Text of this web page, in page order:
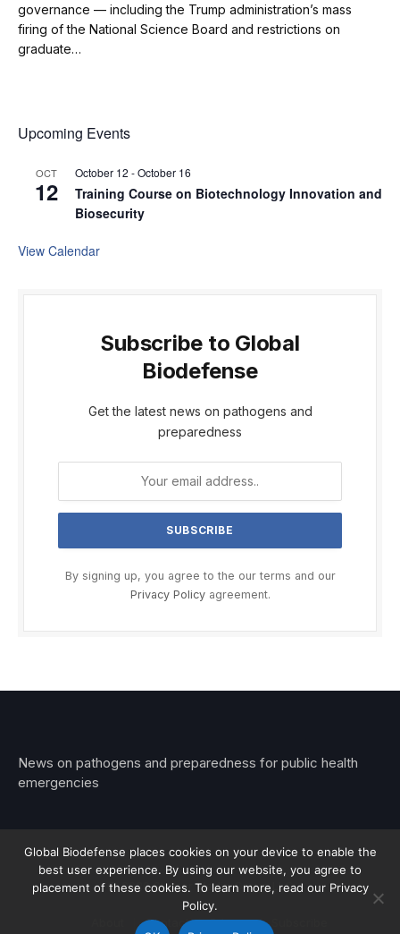
governance — including the Trump administration’s mass
firing of the National Science Board and restrictions on
graduate…
Upcoming Events
OCT
12
October 12 -October 16
Training Course on Biotechnology Innovation and
Biosecurity
View Calendar
Subscribe to Global
Biodefense
Get the latest news on pathogens and
preparedness
By signing up, you agree to the our terms and our
Privacy Policyagreement.
News on pathogens and preparedness for public health
emergencies
© 2026 Stemar Media Group LLC
Contact Privacy
Global Biodefense places cookies on your device to enable the
best user experience. By using our website, you agree to
placement of these cookies. To learn more, read our Privacy
Policy.